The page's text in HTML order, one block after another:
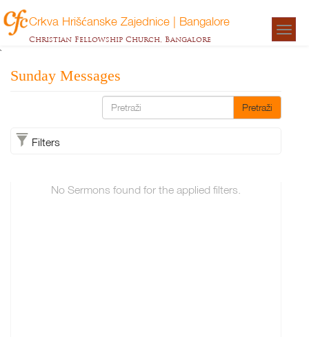
Crkva Hrišćanske Zajednice | Bangalore
Christian Fellowship Church, Bangalore
`
Sunday Messages
Pretraži
Filters
No Sermons found for the applied filters.